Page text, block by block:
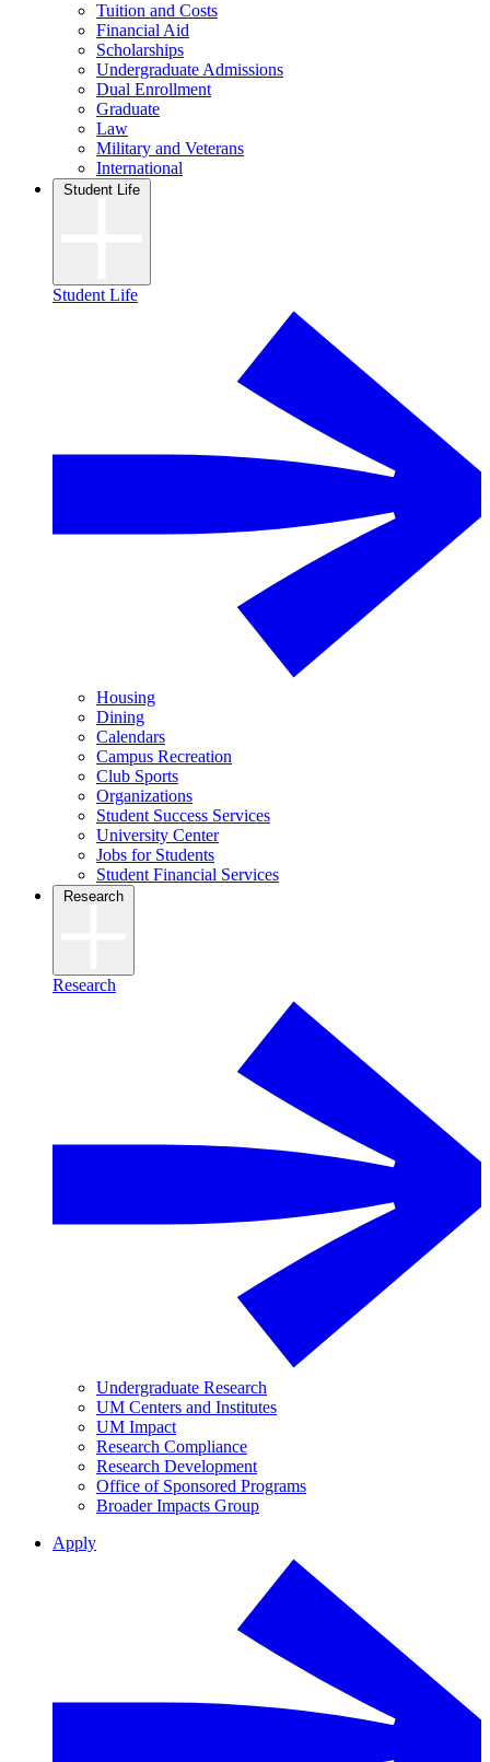
Tuition and Costs
Financial Aid
Scholarships
Undergraduate Admissions
Dual Enrollment
Graduate
Law
Military and Veterans
International
Student Life
Student Life
Housing
Dining
Calendars
Campus Recreation
Club Sports
Organizations
Student Success Services
University Center
Jobs for Students
Student Financial Services
Research
Research
Undergraduate Research
UM Centers and Institutes
UM Impact
Research Compliance
Research Development
Office of Sponsored Programs
Broader Impacts Group
Apply